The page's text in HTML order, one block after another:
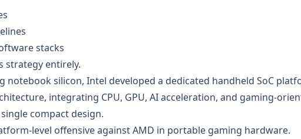
stacks
strategy entirely.
notebook silicon, Intel developed a dedicated handheld SoC
integrating CPU, GPU, AI acceleration, and gaming-
compact design.
level offensive against AMD in portable gaming hardware.